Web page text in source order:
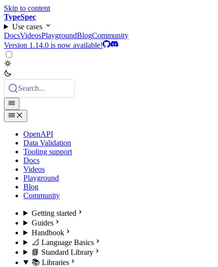
Skip to content
TypeSpec
Use cases
DocsVideosPlaygroundBlogCommunity
Version 1.14.0 is now available!
Search...
OpenAPI
Data Validation
Tooling support
Docs
Videos
Playground
Blog
Community
Getting started
Guides
Handbook
📐 Language Basics
📘 Standard Library
📚 Libraries